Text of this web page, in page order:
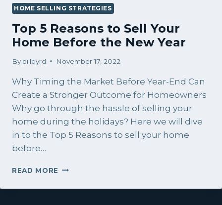
HOME SELLING STRATEGIES
Top 5 Reasons to Sell Your
Home Before the New Year
By billbyrd November 17, 2022
Why Timing the Market Before Year-End Can
Create a Stronger Outcome for Homeowners
Why go through the hassle of selling your
home during the holidays? Here we will dive
in to the Top 5 Reasons to sell your home
before…
READ MORE TOP
REASONS